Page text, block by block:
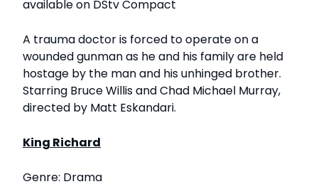
available on DStv Compact
A trauma doctor is forced to operate on a
wounded gunman as he and his family are held
hostage by the man and his unhinged brother.
Starring Bruce Willis and Chad Michael Murray,
directed by Matt Eskandari.
King Richard
Genre: Drama